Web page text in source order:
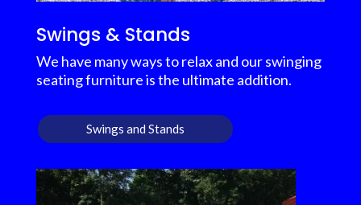
Swings & Stands
We have many ways to relax and our swinging
seating furniture is the ultimate addition.
Swings and Stands